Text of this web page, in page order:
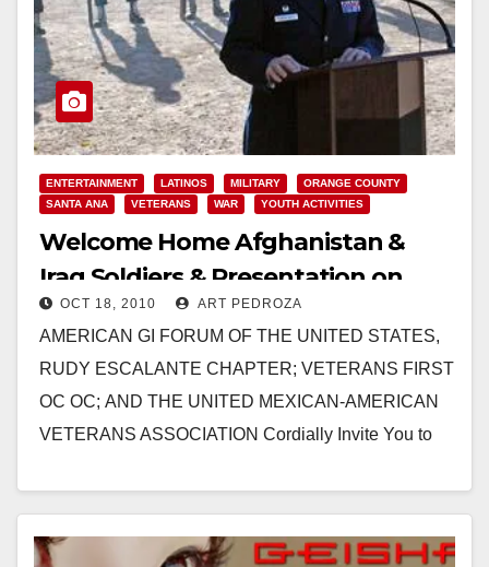
ENTERTAINMENT LATINOS MILITARY
ORANGE COUNTY
SANTA ANA
VETERANS WAR YOUTH ACTIVITIES
Welcome Home Afghanistan &
Iraq Soldiers & Presentation on
Oct. 23
OCT 18, 2010 ART PEDROZA
AMERICAN GI FORUM OF THE UNITED STATES,
RUDY ESCALANTE CHAPTER; VETERANS FIRST
OC OC; AND THE UNITED MEXICAN-AMERICAN
VETERANS ASSOCIATION Cordially Invite You to
Read More